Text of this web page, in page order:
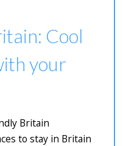
Cool
your
Britain
to stay in Britain